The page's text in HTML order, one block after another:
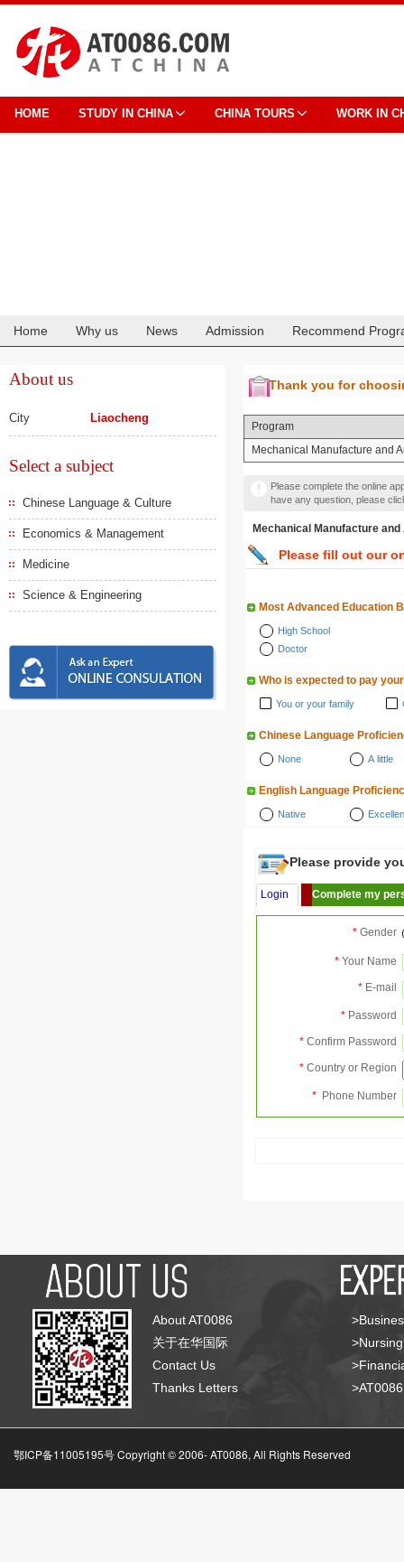
HOME STUDY IN CHINA CHINA TOURS WORK IN
Home Why us News Admission Recommend
About us
City Liaocheng
Select a subject
Chinese Language & Culture
Economics & Management
Medicine
Science & Engineering
Thank you for
Program
Mechanical Manufacture and
Please complete the online
have any question, please
Mechanical Manufacture and
Please fill out our
Most Advanced Education
High School
Doctor
Who is expected to pay
You or your family
Chinese Language
None A little
English Language
Native
Please provide
Login Complete my
* Gender
* Your Name
* E-mail
* Password
* Confirm Password
* Country or Region
* Phone Number
About AT0086
关于在华国际
Contact Us
Thanks Letters
鄂ICP备11005195号 Copyright © 2006-AT0086, All Rights Reserved